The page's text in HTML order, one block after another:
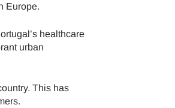
Europe.
healthcare
urban
This has